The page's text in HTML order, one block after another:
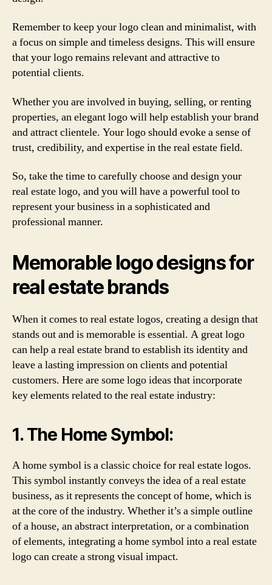
Remember to keep your logo clean and minimalist, with
a focus on simple and timeless designs. This will ensure
that your logo remains relevant and attractive to
potential clients.
Whether you are involved in buying, selling, or renting
properties, an elegant logo will help establish your brand
and attract clientele. Your logo should evoke a sense of
trust, credibility, and expertise in the real estate field.
So, take the time to carefully choose and design your
real estate logo, and you will have a powerful tool to
represent your business in a sophisticated and
professional manner.
Memorable logo designs for
real estate brands
When it comes to real estate logos, creating a design that
stands out and is memorable is essential. A great logo
can help a real estate brand to establish its identity and
leave a lasting impression on clients and potential
customers. Here are some logo ideas that incorporate
key elements related to the real estate industry:
1. The Home Symbol:
A home symbol is a classic choice for real estate logos.
This symbol instantly conveys the idea of a real estate
business, as it represents the concept of home, which is
at the core of the industry. Whether it’s a simple outline
of a house, an abstract interpretation, or a combination
of elements, integrating a home symbol into a real estate
logo can create a strong visual impact.